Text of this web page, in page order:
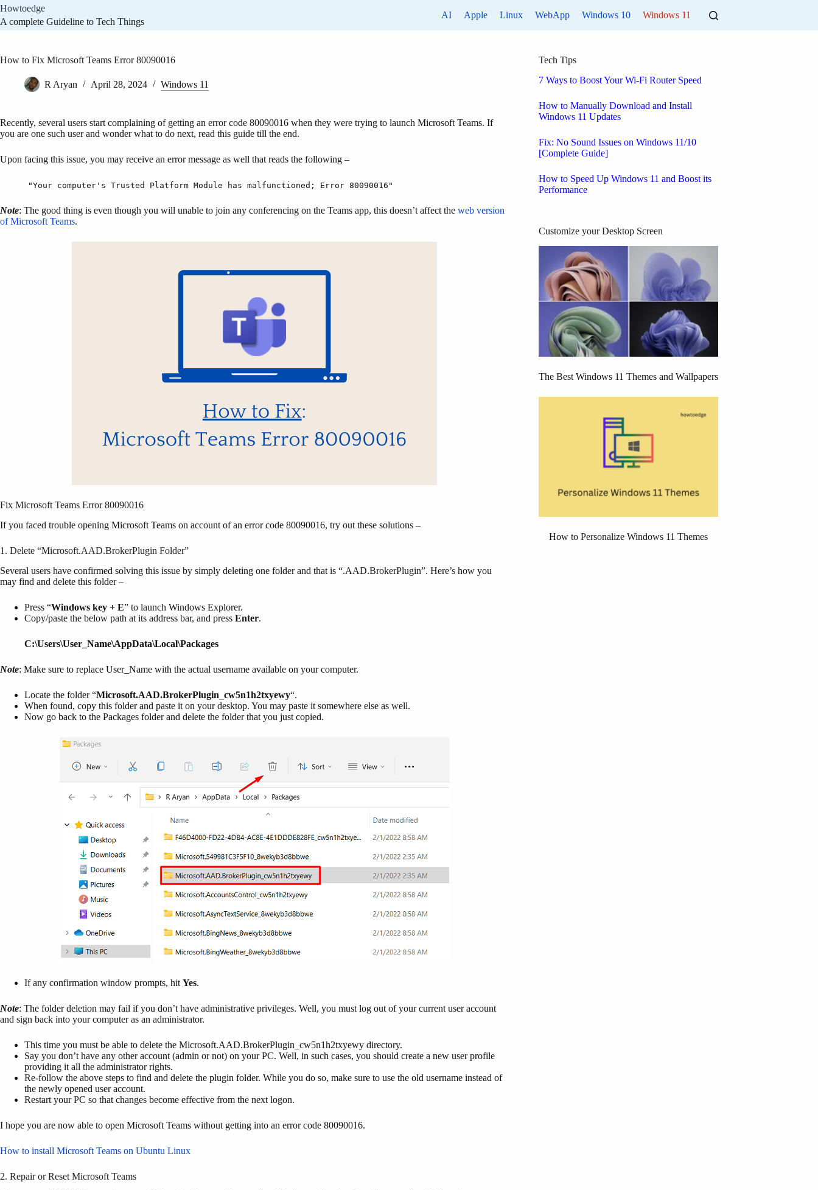
Skip
content
Howtoedge
A complete Guideline to Tech Things
AI Apple Linux WebApp Windows 10 Windows 11
How to Fix Microsoft Teams Error 80090016
R Aryan April 28, 2024 Windows 11
Recently, several users start complaining of getting an error code 80090016 when they were trying to launch Microsoft Teams. If
you are one such user and wonder what to do next, read this guide till the end.
Upon facing this issue, you may receive an error message as well that reads the following –
"Your computer's Trusted Platform Module has malfunctioned; Error 80090016"
Note: The good thing is even though you will unable to join any conferencing on the Teams app, this doesn’t affect the web version
of Microsoft Teams.
Fix Microsoft Teams Error 80090016
If you faced trouble opening Microsoft Teams on account of an error code 80090016, try out these solutions –
1. Delete “Microsoft.AAD.BrokerPlugin Folder”
Several users have confirmed solving this issue by simply deleting one folder and that is “.AAD.BrokerPlugin”. Here’s how you
may find and delete this folder –
Press “Windows key + E” to launch Windows Explorer.
Copy/paste the below path at its address bar, and press Enter.
C:\Users\User_Name\AppData\Local\Packages
Note: Make sure to replace User_Name with the actual username available on your computer.
Locate the folder “Microsoft.AAD.BrokerPlugin_cw5n1h2txyewy“.
When found, copy this folder and paste it on your desktop. You may paste it somewhere else as well.
Now go back to the Packages folder and delete the folder that you just copied.
If any confirmation window prompts, hit Yes.
Note: The folder deletion may fail if you don’t have administrative privileges. Well, you must log out of your current user account
and sign back into your computer as an administrator.
This time you must be able to delete the Microsoft.AAD.BrokerPlugin_cw5n1h2txyewy directory.
Say you don’t have any other account (admin or not) on your PC. Well, in such cases, you should create a new user profile
providing it all the administrator rights.
Re-follow the above steps to find and delete the plugin folder. While you do so, make sure to use the old username instead of
the newly opened user account.
Restart your PC so that changes become effective from the next logon.
I hope you are now able to open Microsoft Teams without getting into an error code 80090016.
How to install Microsoft Teams on Ubuntu Linux
2. Repair or Reset Microsoft Teams
Tech Tips
7 Ways to Boost Your Wi-Fi Router Speed
How to Manually Download and Install
Windows 11 Updates
Fix: No Sound Issues on Windows 11/10
[Complete Guide]
How to Speed Up Windows 11 and Boost its
Performance
Customize your Desktop Screen
The Best Windows 11 Themes and Wallpapers
How to Personalize Windows 11 Themes